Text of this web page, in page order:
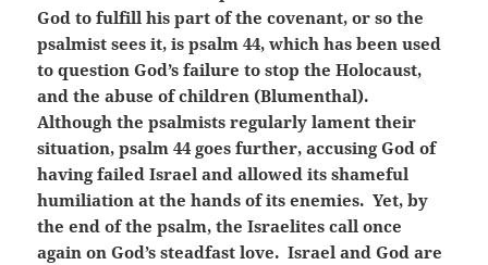
God to fulfill his part of the covenant, or so the
psalmist sees it, is psalm 44, which has been used
to question God’s failure to stop the Holocaust,
and the abuse of children (Blumenthal).
Although the psalmists regularly lament their
situation, psalm 44 goes further, accusing God of
having failed Israel and allowed its shameful
humiliation at the hands of its enemies. Yet, by
the end of the psalm, the Israelites call once
again on God’s steadfast love. Israel and God are